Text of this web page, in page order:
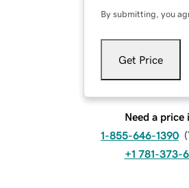
By submitting, you
Get Price
Need a price
1-855-646-1390 (
+1 781-373-